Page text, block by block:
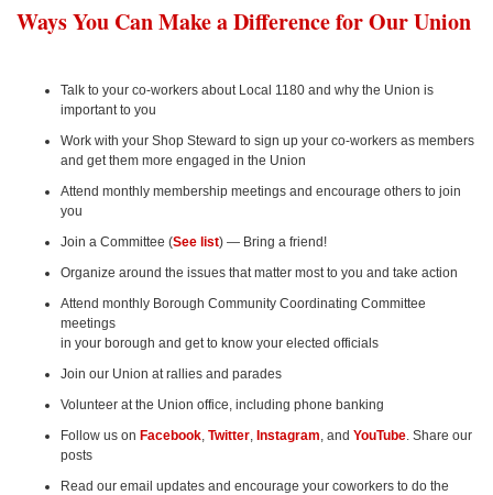
Ways You Can Make a Difference for Our Union
Talk to your co-workers about Local 1180 and why the Union is
important to you
Work with your Shop Steward to sign up your co-workers as members
and get them more engaged in the Union
Attend monthly membership meetings and encourage others to join
you
Join a Committee (See list) — Bring a friend!
Organize around the issues that matter most to you and take action
Attend monthly Borough Community Coordinating Committee
meetings
in your borough and get to know your elected officials
Join our Union at rallies and parades
Volunteer at the Union office, including phone banking
Follow us on Facebook Twitter Instagram , and YouTube . Share our
posts
Read our email updates and encourage your coworkers to do the